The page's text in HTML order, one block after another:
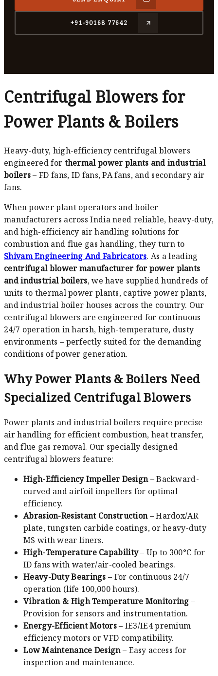
+91-90168 77642
Centrifugal Blowers for
Power Plants & Boilers
Heavy-duty, high-efficiency centrifugal blowers
engineered for thermal power plants and industrial
boilers– FD fans, ID fans, PA fans, and secondary air
fans.
When power plant operators and boiler
manufacturers across India need reliable, heavy-duty,
and high-efficiency air handling solutions for
combustion and flue gas handling, they turn to
Shivam Engineering And Fabricators. As a leading
centrifugal blower manufacturer for power plants
and industrial boilers, we have supplied hundreds of
units to thermal power plants, captive power plants,
and industrial boiler houses across the country. Our
centrifugal blowers are engineered for continuous
24/7 operation in harsh, high-temperature, dusty
environments – perfectly suited for the demanding
conditions of power generation.
Why Power Plants & Boilers Need
Specialized Centrifugal Blowers
Power plants and industrial boilers require precise
air handling for efficient combustion, heat transfer,
and flue gas removal. Our specially designed
centrifugal blowers feature:
High-Efficiency Impeller Design– Backward-
curved and airfoil impellers for optimal
efficiency.
Abrasion-Resistant Construction– Hardox/AR
plate, tungsten carbide coatings, or heavy-duty
MS with wear liners.
High-Temperature Capability– Up to 300°C for
ID fans with water/air-cooled bearings.
Heavy-Duty Bearings – For continuous 24/7
operation (life 100,000 hours).
Vibration & High Temperature Monitoring –
Provision for sensors and instrumentation.
Energy-Efficient Motors– IE3/IE4 premium
efficiency motors or VFD compatibility.
Low Maintenance Design– Easy access for
inspection and maintenance.